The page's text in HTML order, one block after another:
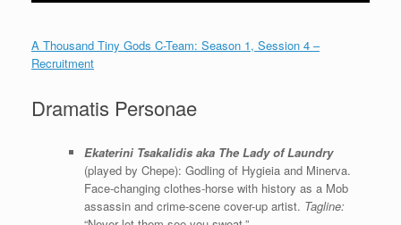
A Thousand Tiny Gods C-Team: Season 1, Session 4 –
Recruitment
Dramatis Personae
Ekaterini Tsakalidis aka The Lady of Laundry
(played by Chepe): Godling of Hygieia and Minerva.
Face-changing clothes-horse with history as a Mob
assassin and crime-scene cover-up artist. Tagline: